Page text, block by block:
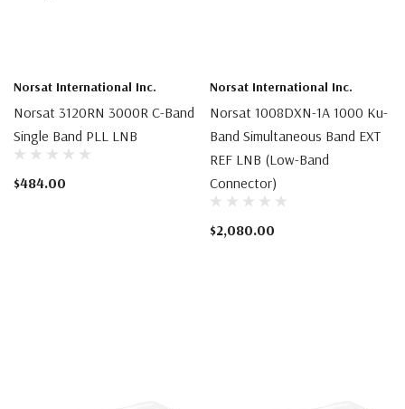
Norsat International Inc.
Norsat 3120RN 3000R C-Band
Single Band PLL LNB
$484.00
Norsat International Inc.
Norsat 1008DXN-1A 1000 Ku-
Band Simultaneous Band EXT
REF LNB (Low-Band
Connector)
$2,080.00